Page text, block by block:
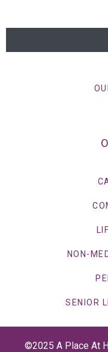
NON-
SENIOR
©2025 A Place At